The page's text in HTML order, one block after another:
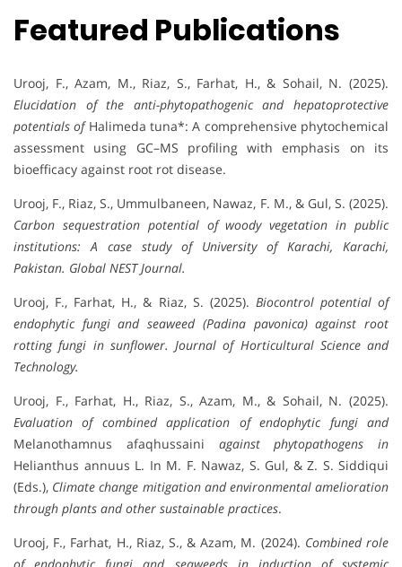
Featured Publications
Urooj, F., Azam, M., Riaz, S., Farhat, H., & Sohail, N. (2025).
Elucidation of the anti-phytopathogenic and hepatoprotective
potentials ofHalimeda tuna*: A comprehensive phytochemical
assessment using GC–MS profiling with emphasis on its
bioefficacy against root rot disease.
Urooj, F., Riaz, S., Ummulbaneen, Nawaz, F. M., & Gul, S. (2025).
Carbon sequestration potential of woody vegetation in public
institutions: A case study of University of Karachi, Karachi,
Pakistan. Global NEST Journal.
Urooj, F., Farhat, H., & Riaz, S. (2025). Biocontrol potential of
endophytic fungi and seaweed (Padina pavonica) against root
rotting fungi in sunflower. Journal of Horticultural Science and
Technology.
Urooj, F., Farhat, H., Riaz, S., Azam, M., & Sohail, N. (2025).
Evaluation of combined application of endophytic fungi and
Melanothamnus afaqhussaini against phytopathogens in
Helianthus annuus L. In M. F. Nawaz, S. Gul, & Z. S. Siddiqui
(Eds.), Climate change mitigation and environmental amelioration
through plants and other sustainable practices.
Urooj, F., Farhat, H., Riaz, S., & Azam, M. (2024). Combined role